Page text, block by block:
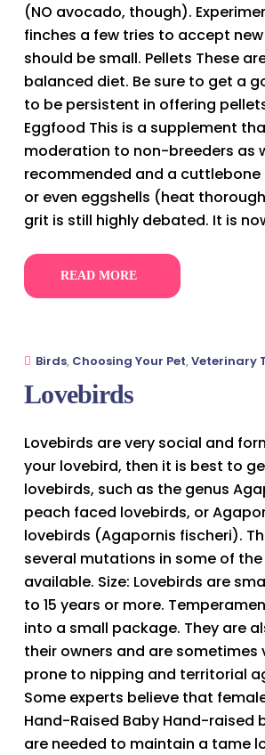
(NO avocado, though).
finches a few tries to accept
should be small. Pellets These
balanced diet. Be sure to get a
to be persistent in offering
Eggfood This is a supplement
moderation to non-breeders as
recommended and a
or even eggshells (heat
grit is still highly debated. It is
READ MORE
Lovebirds
Birds, Choosing Your Pet,Veterinary
Lovebirds are very social and
your lovebird, then it is best to
lovebirds, such as the genus
peach faced lovebirds, or
lovebirds (Agapornis fischeri).
several mutations in some of
available. Size: Lovebirds are
to 15 years or more.
into a small package. They are
their owners and are
prone to nipping and territorial
Some experts believe that
Hand-Raised Baby Hand-raised
are needed to maintain a tame